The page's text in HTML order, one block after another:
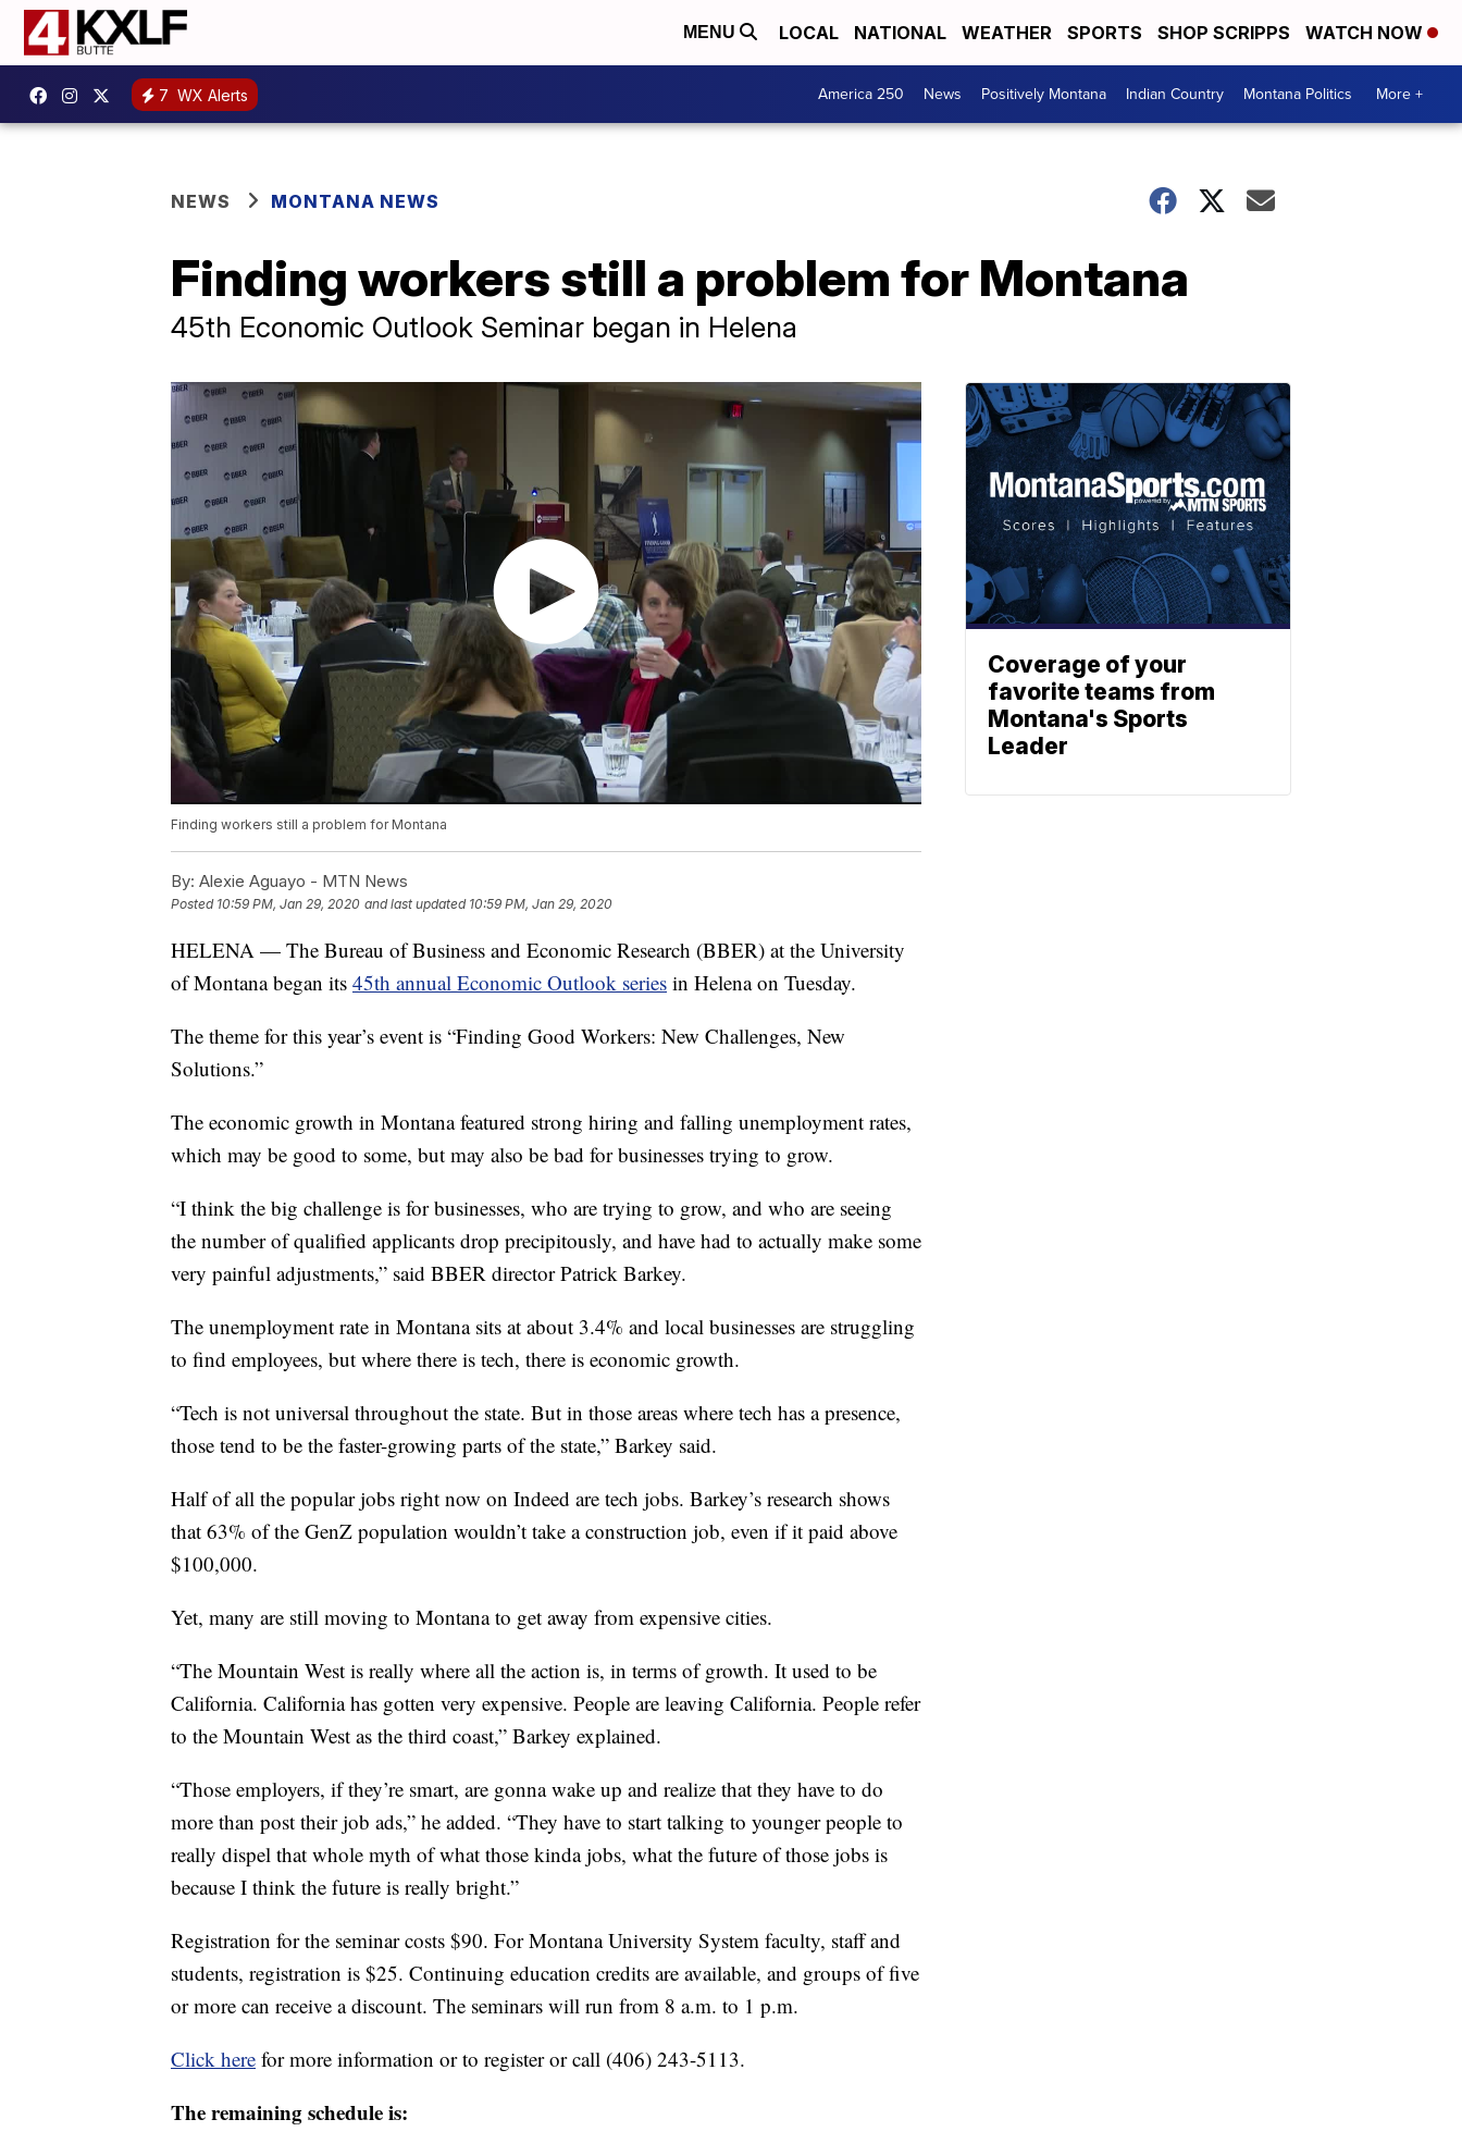
MENU LOCAL NATIONAL WEATHER SPORTS SHOP SCRIPPS WATCH NOW
7 WX Alerts America 250 News Positively Montana Indian Country Montana Politics More +
NEWS MONTANA NEWS
Finding workers still a problem for Montana
45th Economic Outlook Seminar began in Helena
Finding workers still a problem for Montana
By: Alexie Aguayo - MTN News
Posted 10:59 PM, Jan 29, 2020 and last updated 10:59 PM, Jan 29, 2020
HELENA — The Bureau of Business and Economic Research (BBER) at the University
of Montana began its 45th annual Economic Outlook series in Helena on Tuesday.
The theme for this year’s event is “Finding Good Workers: New Challenges, New
Solutions.”
The economic growth in Montana featured strong hiring and falling unemployment rates,
which may be good to some, but may also be bad for businesses trying to grow.
“I think the big challenge is for businesses, who are trying to grow, and who are seeing
the number of qualified applicants drop precipitously, and have had to actually make some
very painful adjustments,” said BBER director Patrick Barkey.
The unemployment rate in Montana sits at about 3.4% and local businesses are struggling
to find employees, but where there is tech, there is economic growth.
“Tech is not universal throughout the state. But in those areas where tech has a presence,
those tend to be the faster-growing parts of the state,” Barkey said.
Half of all the popular jobs right now on Indeed are tech jobs. Barkey’s research shows
that 63% of the GenZ population wouldn’t take a construction job, even if it paid above
$100,000.
Yet, many are still moving to Montana to get away from expensive cities.
“The Mountain West is really where all the action is, in terms of growth. It used to be
California. California has gotten very expensive. People are leaving California. People refer
to the Mountain West as the third coast,” Barkey explained.
“Those employers, if they’re smart, are gonna wake up and realize that they have to do
more than post their job ads,” he added. “They have to start talking to younger people to
really dispel that whole myth of what those kinda jobs, what the future of those jobs is
because I think the future is really bright.”
Registration for the seminar costs $90. For Montana University System faculty, staff and
students, registration is $25. Continuing education credits are available, and groups of five
or more can receive a discount. The seminars will run from 8 a.m. to 1 p.m.
Click here for more information or to register or call (406) 243-5113.
The remaining schedule is:
Coverage of your
favorite teams from
Montana's Sports
Leader